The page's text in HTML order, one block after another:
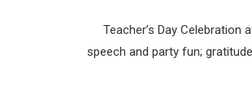
Teacher’s Day
speech and party fun;